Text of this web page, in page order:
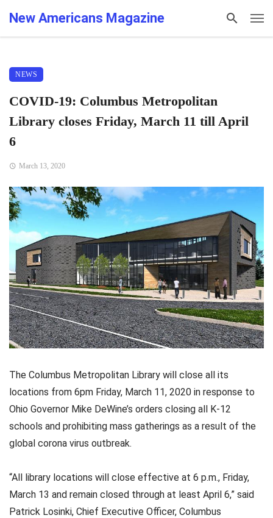
New Americans Magazine
NEWS
COVID-19: Columbus Metropolitan
Library closes Friday, March 11 till April
6
March 13, 2020
The Columbus Metropolitan Library will close all its
locations from 6pm Friday, March 11, 2020 in response to
Ohio Governor Mike DeWine’s orders closing all K-12
schools and prohibiting mass gatherings as a result of the
global corona virus outbreak.
“All library locations will close effective at 6 p.m., Friday,
March 13 and remain closed through at least April 6,” said
Patrick Losinki, Chief Executive Officer, Columbus